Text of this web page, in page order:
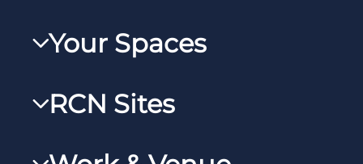
Your Spaces
RCNXtra
RCNi Profile
RCN Sites